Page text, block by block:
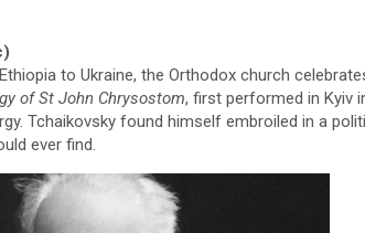
to Ukraine, the Orthodox church
of St John Chrysostom, first performed in Kyiv
Tchaikovsky found himself embroiled in a
ever find.